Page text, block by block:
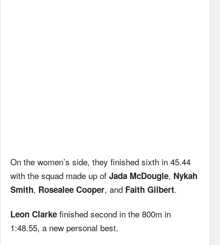
On the women’s side, they finished sixth in 45.44
with the squad made up of Jada McDougle, Nykah
Smith, Rosealee Cooper, and Faith Gilbert.
Leon Clarke finished second in the 800m in
1:48.55, a new personal best.